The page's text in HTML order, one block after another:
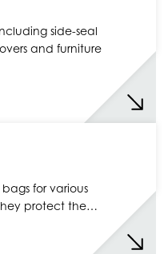
side-seal
and furniture
for various
protect the…